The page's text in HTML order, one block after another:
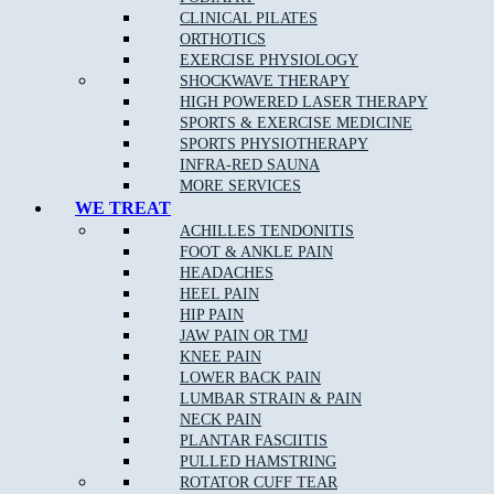
CLINICAL PILATES
ORTHOTICS
EXERCISE PHYSIOLOGY
SHOCKWAVE THERAPY
HIGH POWERED LASER THERAPY
SPORTS & EXERCISE MEDICINE
SPORTS PHYSIOTHERAPY
INFRA-RED SAUNA
MORE SERVICES
WE TREAT
ACHILLES TENDONITIS
FOOT & ANKLE PAIN
HEADACHES
HEEL PAIN
HIP PAIN
JAW PAIN OR TMJ
KNEE PAIN
LOWER BACK PAIN
LUMBAR STRAIN & PAIN
NECK PAIN
PLANTAR FASCIITIS
PULLED HAMSTRING
ROTATOR CUFF TEAR
Injury prevention.
Chronic health conditions, such as diabetes, osteoporosis,
osteoarthritis, heart disease, and neurological illnesses.
Post-surgery recovery.
Physiotherapists can deliver their care in a variety of settings. These
Private practices.
Hospitals.
Residential aged care homes.
Sporting organisations.
Community programs.
Early intervention programs.
Physiotherapists Work Within Their
Scope Of Practice To Provide Quality
Physiotherapy can allow patients to find comfort, achieve better
mobility and function, and continue to take part in the activities they